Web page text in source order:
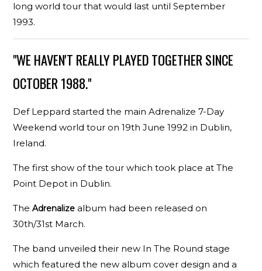
long world tour that would last until September
1993.
"WE HAVEN'T REALLY PLAYED TOGETHER SINCE
OCTOBER 1988."
Def Leppard started the main Adrenalize 7-Day
Weekend world tour on 19th June 1992 in Dublin,
Ireland.
The first show of the tour which took place at The
Point Depot in Dublin.
TheAdrenalize album had been released on
30th/31st March.
The band unveiled their new In The Round stage
which featured the new album cover design and a